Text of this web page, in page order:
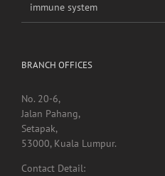
immune system
BRANCH OFFICES
No. 20-6,
Jalan Pahang,
Setapak,
53000, Kuala Lumpur.
Contact Detail: